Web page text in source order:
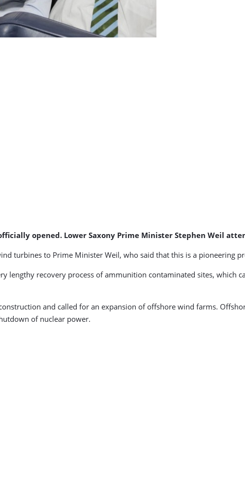
opened. Lower Saxony Prime Minister Stephen Weil
turbines to Prime Minister Weil, who said that this is a pioneering
recovery process of ammunition contaminated sites, which
and called for an expansion of offshore wind farms.
of nuclear power.